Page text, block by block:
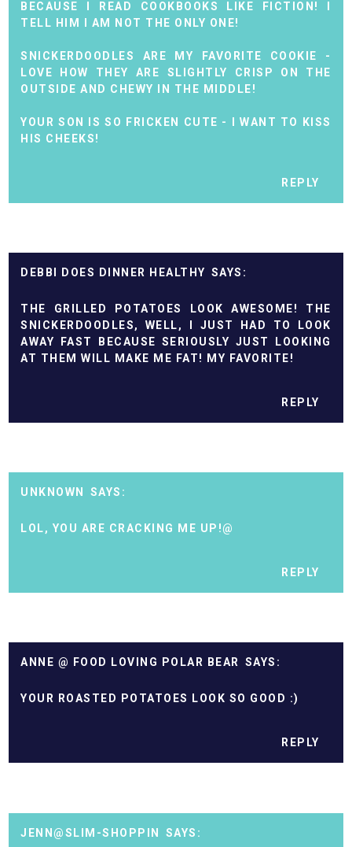
BECAUSE I READ COOKBOOKS LIKE FICTION! I
TELL HIM I AM NOT THE ONLY ONE!
SNICKERDOODLES ARE MY FAVORITE COOKIE -
LOVE HOW THEY ARE SLIGHTLY CRISP ON THE
OUTSIDE AND CHEWY IN THE MIDDLE!
YOUR SON IS SO FRICKEN CUTE - I WANT TO KISS
HIS CHEEKS!
REPLY
DEBBI DOES DINNER HEALTHY
THE GRILLED POTATOES LOOK AWESOME! THE
SNICKERDOODLES, WELL, I JUST HAD TO LOOK
AWAY FAST BECAUSE SERIOUSLY JUST LOOKING
AT THEM WILL MAKE ME FAT! MY FAVORITE!
REPLY
UNKNOWN
LOL, YOU ARE CRACKING ME UP!@
REPLY
ANNE @ FOOD LOVING POLAR BEAR
YOUR ROASTED POTATOES LOOK SO GOOD :)
REPLY
JENN@SLIM-SHOPPIN